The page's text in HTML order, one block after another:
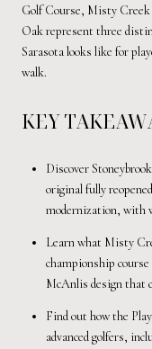
Golf Course, Misty
Oak represent three
Sarasota looks like for
walk.
KEY
Discover
original fully
modernization, with
Learn what Misty
championship
McAnlis design that
Find out how the
advanced golfers,